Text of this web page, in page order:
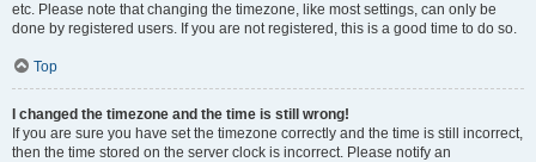
etc. Please note that changing the timezone, like most settings, can only be
done by registered users. If you are not registered, this is a good time to do so.
Top
I changed the timezone and the time is still wrong!
If you are sure you have set the timezone correctly and the time is still incorrect,
then the time stored on the server clock is incorrect. Please notify an